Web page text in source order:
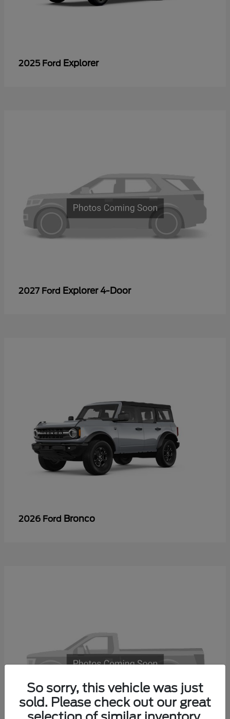
2025 Ford Explorer
2027 Ford Explorer 4-Door
2026 Ford Bronco
So sorry, this vehicle was just
sold. Please check out our great